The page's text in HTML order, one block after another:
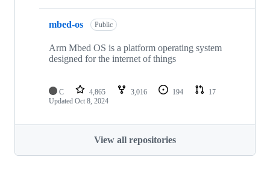
mbed-os Public
Arm Mbed OS is a platform operating system
designed for the internet of things
C 4,865 3,016 194
17
Updated Oct 8, 2024
View all repositories